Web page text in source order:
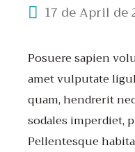
17 de April de
Posuere sapien
amet vulputate
quam, hendrerit
sodales imperdiet,
Pellentesque